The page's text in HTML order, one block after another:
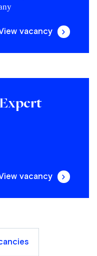
vacancy
vacancy